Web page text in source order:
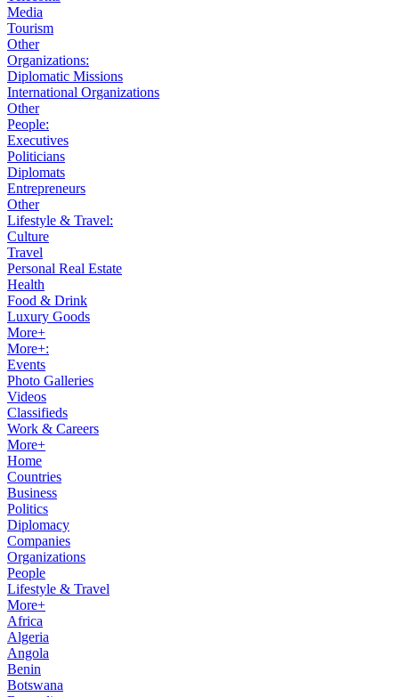
Media
Tourism
Other
Organizations:
Diplomatic Missions
International Organizations
Other
People:
Executives
Politicians
Diplomats
Entrepreneurs
Other
Lifestyle & Travel:
Culture
Travel
Personal Real Estate
Health
Food & Drink
Luxury Goods
More+
More+:
Events
Photo Galleries
Videos
Classifieds
Work & Careers
More+
Home
Countries
Business
Politics
Diplomacy
Companies
Organizations
People
Lifestyle & Travel
More+
Africa
Algeria
Angola
Benin
Botswana